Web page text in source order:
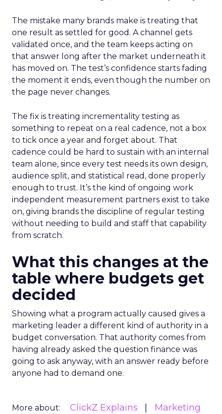
The mistake many brands make is treating that
one result as settled for good. A channel gets
validated once, and the team keeps acting on
that answer long after the market underneath it
has moved on. The test’s confidence starts fading
the moment it ends, even though the number on
the page never changes.
The fix is treating incrementality testing as
something to repeat on a real cadence, not a box
to tick once a year and forget about. That
cadence could be hard to sustain with an internal
team alone, since every test needs its own design,
audience split, and statistical read, done properly
enough to trust. It’s the kind of ongoing work
independent measurement partners exist to take
on, giving brands the discipline of regular testing
without needing to build and staff that capability
from scratch.
What this changes at the
table where budgets get
decided
Showing what a program actually caused gives a
marketing leader a different kind of authority in a
budget conversation. That authority comes from
having already asked the question finance was
going to ask anyway, with an answer ready before
anyone had to demand one.
More about: ClickZ Explains
Marketing